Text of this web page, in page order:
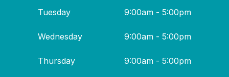
Tuesday 9:00am - 5:00pm
Wednesday 9:00am - 5:00pm
Thursday 9:00am - 5:00pm